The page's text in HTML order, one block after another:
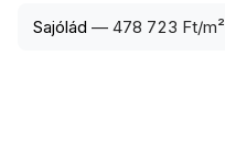
Sajólád — 478 723 Ft/m²